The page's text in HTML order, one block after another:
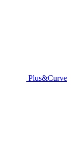
Plus&Curve